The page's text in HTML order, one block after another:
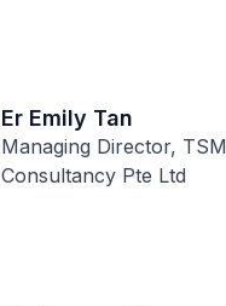
Er Emily Tan
Managing Director, TSM
Consultancy Pte Ltd